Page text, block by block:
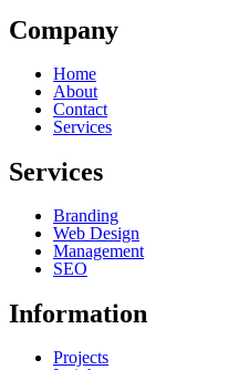
Company
Home
About
Contact
Services
Services
Branding
Web Design
Management
SEO
Information
Projects